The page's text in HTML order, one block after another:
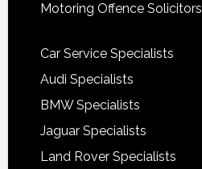
Motoring Offence Solicitors
Car Service Specialists
Audi Specialists
BMW Specialists
Jaguar Specialists
Land Rover Specialists